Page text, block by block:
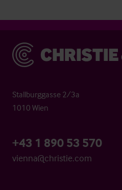
Christie & Co
Stallburggasse 2/3a
1010 Wien
+43 1 890 53 570
vienna@christie.com